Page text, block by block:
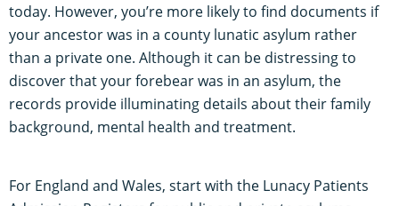
today. However, you’re more likely to find documents if
your ancestor was in a county lunatic asylum rather
than a private one. Although it can be distressing to
discover that your forebear was in an asylum, the
records provide illuminating details about their family
background, mental health and treatment.
For England and Wales, start with the Lunacy Patients